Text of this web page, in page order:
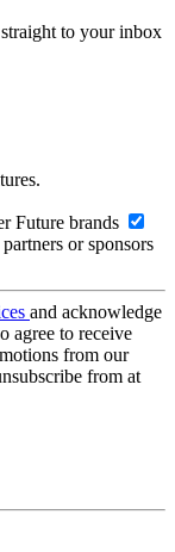
to your inbox
Future brands
or sponsors
and acknowledge
agree to receive
from our
from at